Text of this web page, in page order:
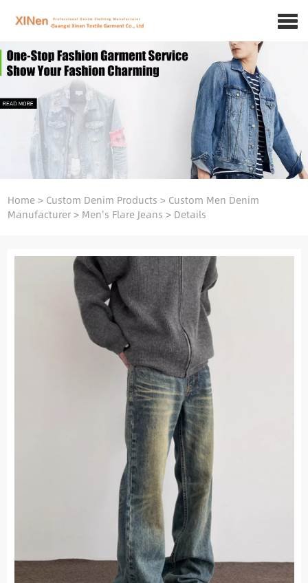
Home> Custom Denim Products > Custom Men Denim
Manufacturer> Men's Flare Jeans > Details